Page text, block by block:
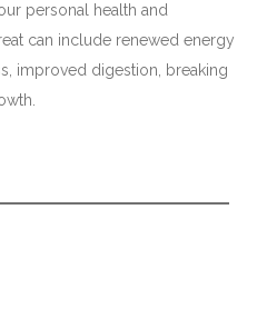
personal health and
can include renewed energy
improved digestion, breaking